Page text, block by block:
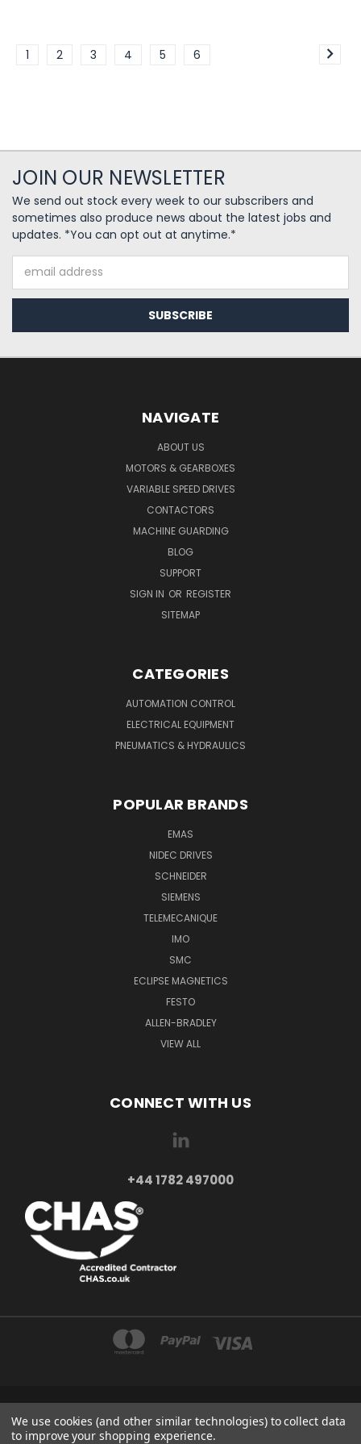
1 2 3 4 5 6
JOIN OUR NEWSLETTER
We send out stock every week to our subscribers and
sometimes also produce news about the latest jobs and
updates. *You can opt out at anytime.*
Address
NAVIGATE
ABOUT US
MOTORS & GEARBOXES
VARIABLE SPEED DRIVES
CONTACTORS
MACHINE GUARDING
BLOG
SUPPORT
SIGN IN OR REGISTER
SITEMAP
CATEGORIES
AUTOMATION CONTROL
ELECTRICAL EQUIPMENT
PNEUMATICS & HYDRAULICS
POPULAR BRANDS
EMAS
NIDEC DRIVES
SCHNEIDER
SIEMENS
TELEMECANIQUE
IMO
SMC
ECLIPSE MAGNETICS
FESTO
ALLEN-BRADLEY
VIEW ALL
CONNECT WITH US
+44 1782 497000
AXXA LTD 2-4 BEAUMONT ROAD ST6 6BE STOKE-ON-TRENT UNITED KINGDOM
+44 1782 497000
We use cookies (and other similar technologies) to collect data
to improve your shopping experience.